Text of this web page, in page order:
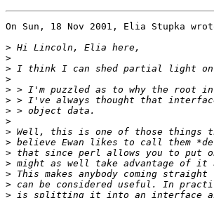
On Sun, 18 Nov 2001, Elia Stupka
>
>
>
>
>
>
>
>
>
>
>
>
>
>
>